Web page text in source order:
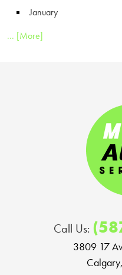
January
... [More]
Call Us:
3809 17